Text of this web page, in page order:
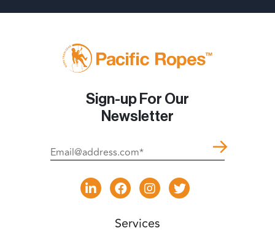
Sign-up For Our
Newsletter
Services